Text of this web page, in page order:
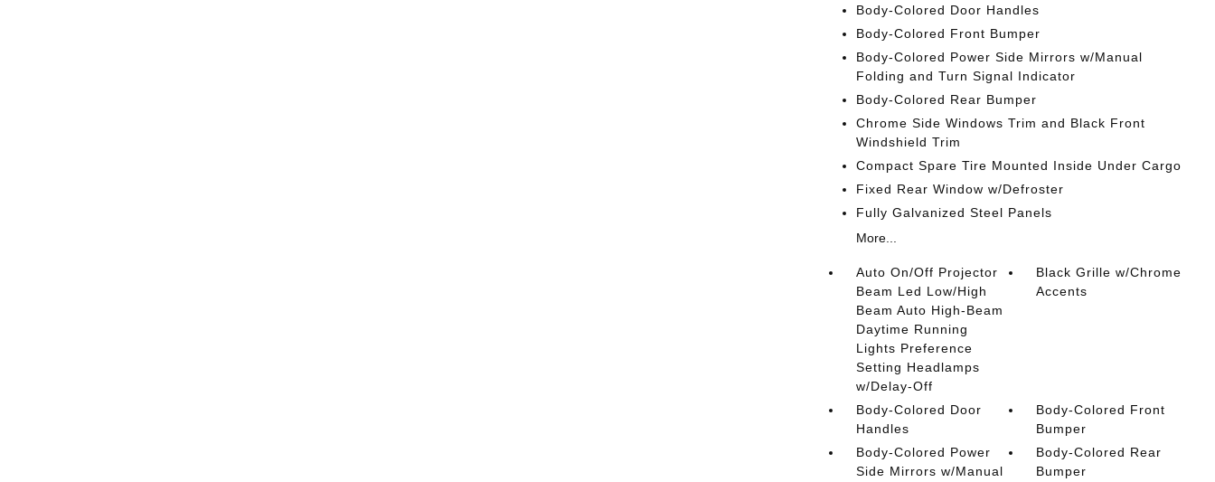
Body-Colored Door Handles
Body-Colored Front Bumper
Body-Colored Power Side Mirrors w/Manual
Folding and Turn Signal Indicator
Body-Colored Rear Bumper
Chrome Side Windows Trim and Black Front
Windshield Trim
Compact Spare Tire Mounted Inside Under Cargo
Fixed Rear Window w/Defroster
Fully Galvanized Steel Panels
More...
Auto On/Off Projector
Beam Led Low/High
Beam Auto High-Beam
Daytime Running
Lights Preference
Setting Headlamps
w/Delay-Off
Black Grille w/Chrome
Accents
Body-Colored Door
Handles
Body-Colored Front
Bumper
Body-Colored Power
Side Mirrors w/Manual
Body-Colored Rear
Bumper